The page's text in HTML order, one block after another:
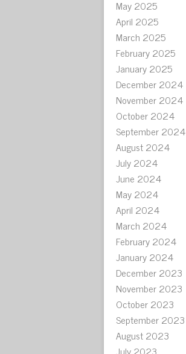
May 2025
April 2025
March 2025
February 2025
January 2025
December 2024
November 2024
October 2024
September 2024
August 2024
July 2024
June 2024
May 2024
April 2024
March 2024
February 2024
January 2024
December 2023
November 2023
October 2023
September 2023
August 2023